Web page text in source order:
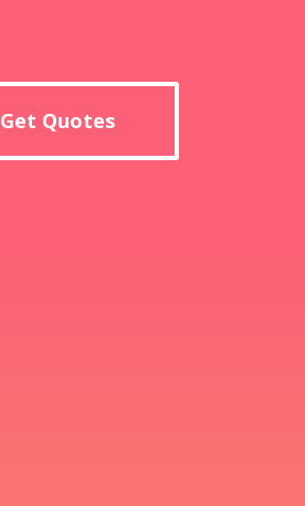
Get Quotes